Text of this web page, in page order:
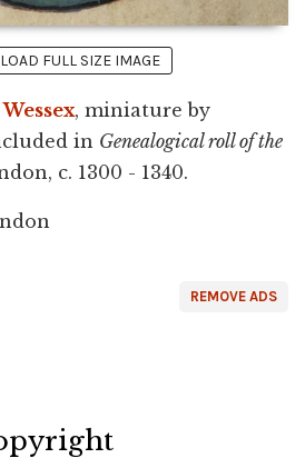
FULL SIZE IMAGE
Wessex, miniature by
in Genealogical roll of the
c. 1300 - 1340.
REMOVE ADS